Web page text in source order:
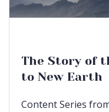
The Story of
to New Earth
Content Series